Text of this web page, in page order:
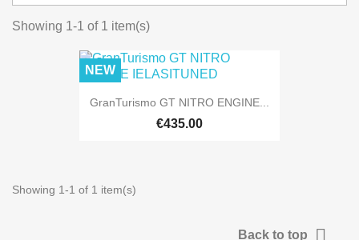
Showing 1-1 of 1 item(s)
GranTurismo GT NITRO ENGINE...
€435.00
NEW
Showing 1-1 of 1 item(s)
Back to top